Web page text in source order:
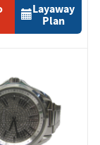
Layaway
Plan